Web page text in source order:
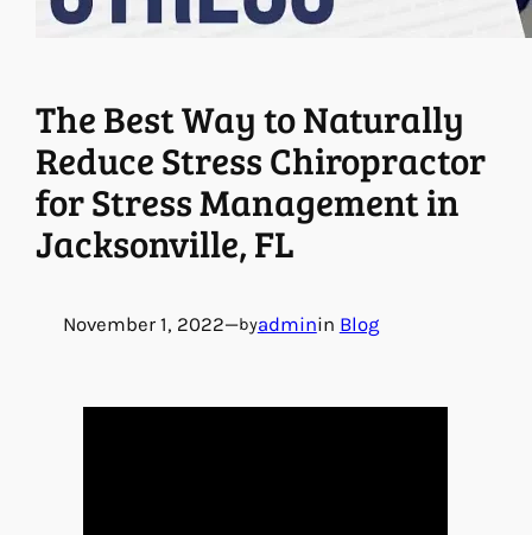
The Best Way to Naturally
Reduce Stress Chiropractor
for Stress Management in
Jacksonville, FL
November 1, 2022—byadminin Blog